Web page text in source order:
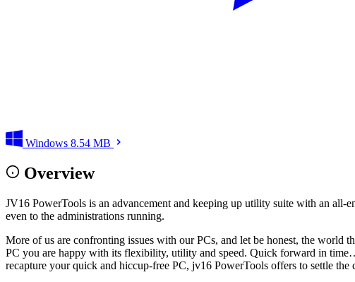
Windows 8.54 MB
Overview
JV16 PowerTools is an advancement and keeping up utility suite with an all-
even to the administrations running.
More of us are confronting issues with our PCs, and let be honest, the world
PC you are happy with its flexibility, utility and speed. Quick forward in
recapture your quick and hiccup-free PC, jv16 PowerTools offers to settle the